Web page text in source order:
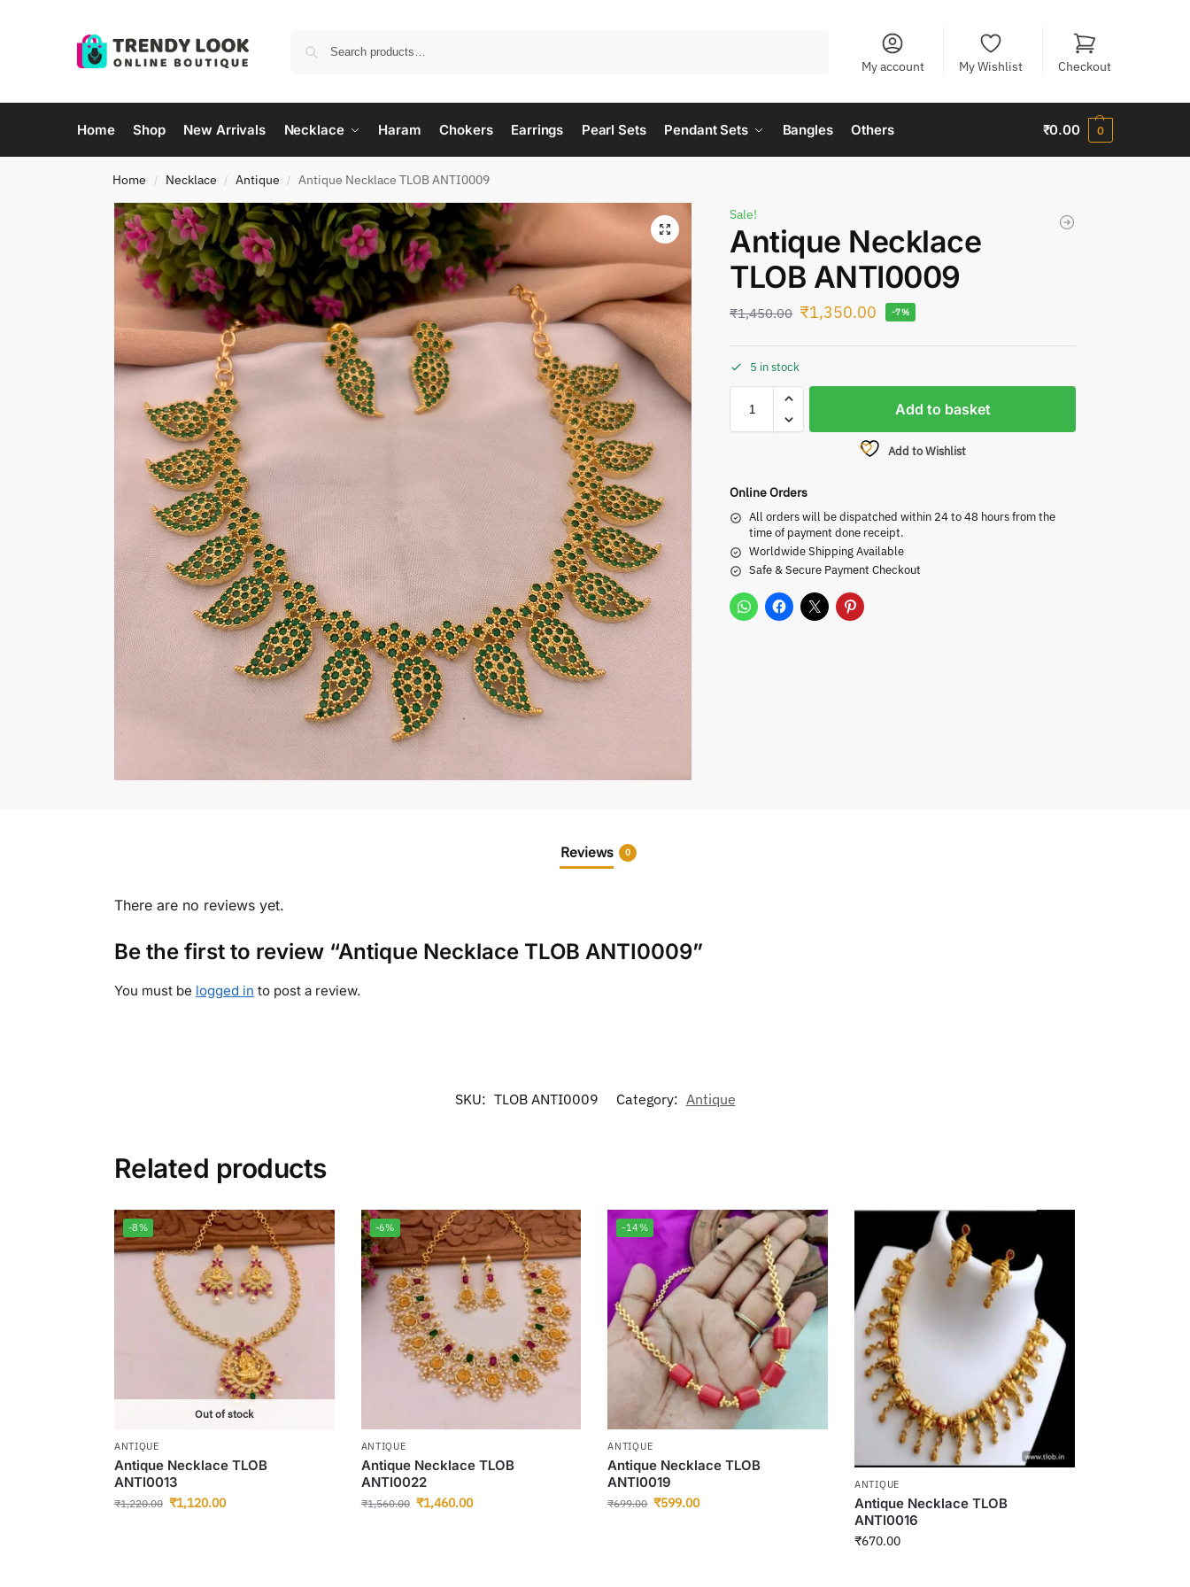
My account My Wishlist Checkout
Home Shop New Arrivals Necklace Haram Chokers Earrings Pearl Sets Pendant Sets Bangles Others ₹0.00 0
Home / Necklace / Antique / Antique Necklace TLOB ANTI0009
Sale!
Antique Necklace
TLOB ANTI0009
₹1,450.00 ₹1,350.00 -7%
5 in stock
Add to basket
Add to Wishlist
Online Orders
All orders will be dispatched within 24 to 48 hours from the
time of payment done receipt.
Worldwide Shipping Available
Safe & Secure Payment Checkout
Reviews 0
There are no reviews yet.
Be the first to review “Antique Necklace TLOB ANTI0009”
You must be logged in to post a review.
SKU: TLOB ANTI0009 Category: Antique
Related products
-8%
Out of stock
ANTIQUE
Antique Necklace TLOB
ANTI0013
₹1,220.00 ₹1,120.00
-6%
ANTIQUE
Antique Necklace TLOB
ANTI0022
₹1,560.00 ₹1,460.00
-14%
ANTIQUE
Antique Necklace TLOB
ANTI0019
₹699.00 ₹599.00
ANTIQUE
Antique Necklace TLOB
ANTI0016
₹670.00